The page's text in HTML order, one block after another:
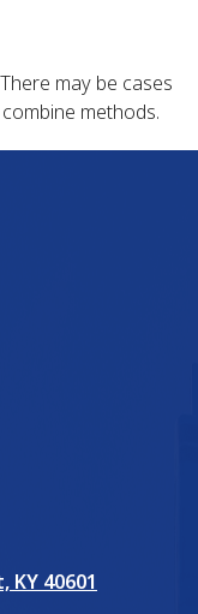
may be cases
methods.
40601